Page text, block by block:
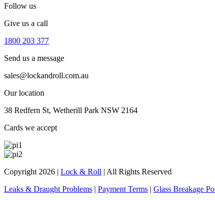
Follow us
Give us a call
1800 203 377
Send us a message
sales@lockandroll.com.au
Our location
38 Redfern St, Wetherill Park NSW 2164
Cards we accept
Copyright 2026 | Lock & Roll | All Rights Reserved
Leaks & Draught Problems | Payment Terms | Glass Breakage